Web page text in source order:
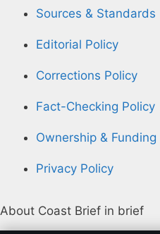
Sources & Standards
Editorial Policy
Corrections Policy
Fact-Checking Policy
Ownership & Funding
Privacy Policy
About Coast Brief in brief